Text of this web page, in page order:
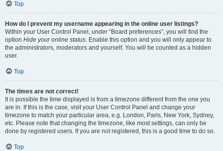
Top
How do I prevent my username appearing in the online user listings?
Within your User Control Panel, under “Board preferences”, you will find the
option Hide your online status. Enable this option and you will only appear to
the administrators, moderators and yourself. You will be counted as a hidden
user.
Top
The times are not correct!
It is possible the time displayed is from a timezone different from the one you
are in. If this is the case, visit your User Control Panel and change your
timezone to match your particular area, e.g. London, Paris, New York, Sydney,
etc. Please note that changing the timezone, like most settings, can only be
done by registered users. If you are not registered, this is a good time to do so.
Top